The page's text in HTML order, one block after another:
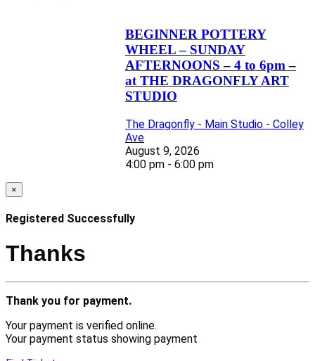
BEGINNER POTTERY
WHEEL – SUNDAY
AFTERNOONS – 4 to 6pm –
at THE DRAGONFLY ART
STUDIO
The Dragonfly - Main Studio - Colley
Ave
August 9, 2026
4:00 pm - 6:00 pm
×
Registered Successfully
Thanks
Thank you for payment.
Your payment is verified online.
Your payment status showing payment